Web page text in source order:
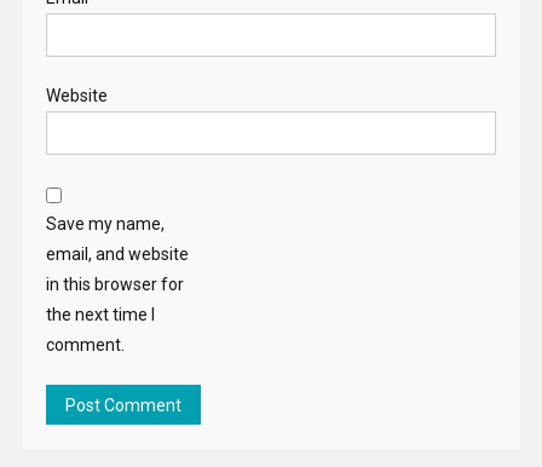
Website
Save my name,
email, and website
in this browser for
the next time I
comment.